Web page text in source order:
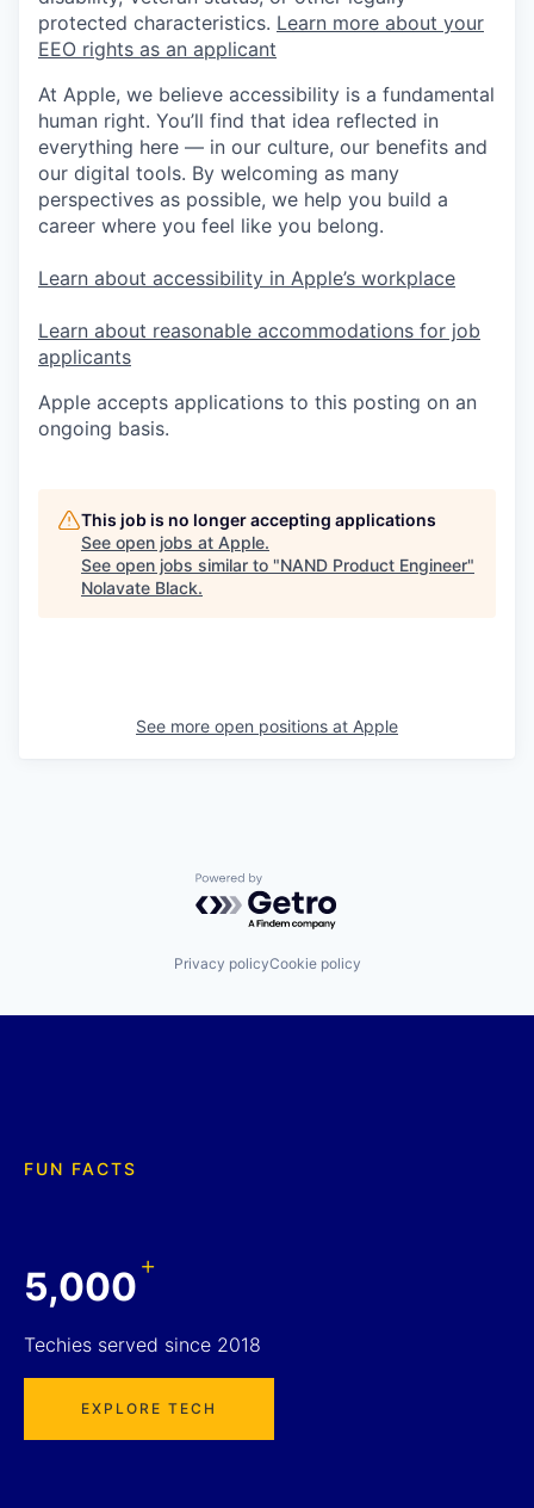
protected characteristics. Learn more about your
EEO rights as an applicant
At Apple, we believe accessibility is a fundamental
human right. You’ll find that idea reflected in
everything here — in our culture, our benefits and
our digital tools. By welcoming as many
perspectives as possible, we help you build a
career where you feel like you belong.
Learn about accessibility in Apple’s workplace
Learn about reasonable accommodations for job
applicants
Apple accepts applications to this posting on an
ongoing basis.
This job is no longer accepting applications
See open jobs at Apple.
See open jobs similar to "NAND Product Engineer"
Nolavate Black.
See more open positions at Apple
Powered by Getro.com
Privacy policyCookie policy
FUN FACTS
5,000+
Techies served since 2018
EXPLORE TECH